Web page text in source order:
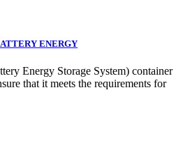
ENERGY
Energy Storage System) container
that it meets the requirements for